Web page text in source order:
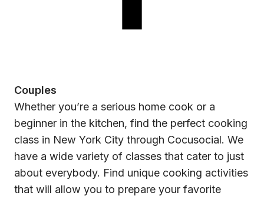
Couples
Whether you’re a serious home cook or a
beginner in the kitchen, find the perfect cooking
class in New York City through Cocusocial. We
have a wide variety of classes that cater to just
about everybody. Find unique cooking activities
that will allow you to prepare your favorite